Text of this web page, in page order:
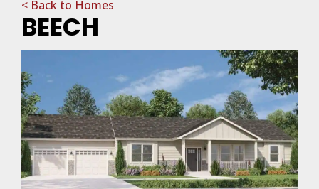
< Back to Homes
BEECH